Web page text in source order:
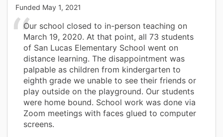
Funded May 1, 2021
Our school closed to in-person teaching on
March 19, 2020. At that point, all 73 students
of San Lucas Elementary School went on
distance learning. The disappointment was
palpable as children from kindergarten to
eighth grade we unable to see their friends or
play outside on the playground. Our students
were home bound. School work was done via
Zoom meetings with faces glued to computer
screens.